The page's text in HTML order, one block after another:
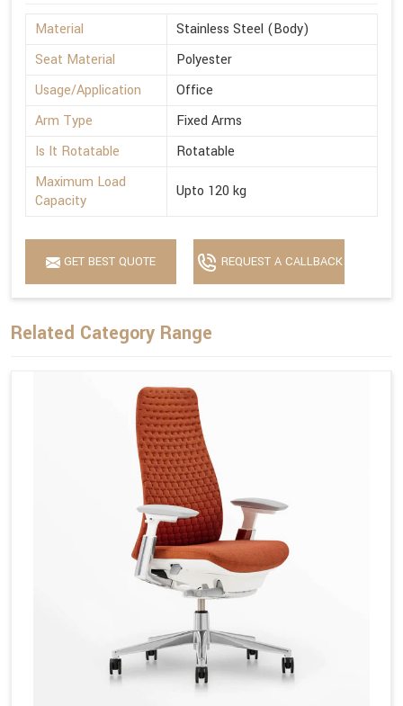
Material
Stainless Steel (Body)
Seat Material
Polyester
Usage/Application
Office
Arm Type
Fixed Arms
Is It Rotatable
Rotatable
Maximum Load
Capacity
Upto 120 kg
GET BEST QUOTE REQUEST A CALLBACK
Related Category Range